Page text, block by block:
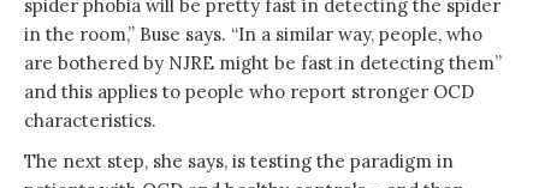
spider phobia will be pretty fast in detecting the spider
in the room,” Buse says. “In a similar way, people, who
are bothered by NJRE might be fast in detecting them”
and this applies to people who report stronger OCD
characteristics.
The next step, she says, is testing the paradigm in